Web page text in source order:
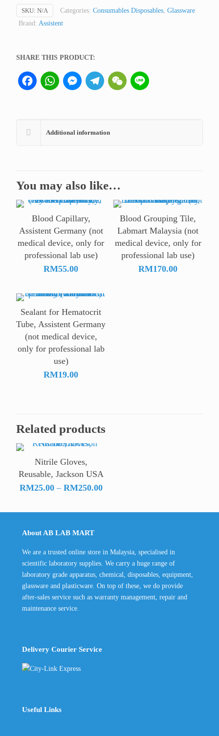
medical
device,
professional
use)
quantity
SKU: N/A Categories: Consumables Disposables Glassware
Brand: Assistent
SHARE THIS PRODUCT:
FacebookWhatsAppMessengerTelegramWeChat
Additional information
You may also like…
Blood Capillary,
Assistent Germany (not
medical device, only for
professional lab use)
RM55.00
Blood Grouping Tile,
Labmart Malaysia (not
medical device, only for
professional lab use)
RM170.00
Sealant for Hematocrit
Tube, Assistent Germany
(not medical device,
only for professional lab
use)
RM19.00
Related products
Nitrile Gloves,
Reusable, Jackson USA
RM25.00 – RM250.00Price
RM25.00
About AB LAB MART
We are a trusted online store in Malaysia, specialised in
scientific laboratory supplies. We carry a huge range of
laboratory grade apparatus, chemical, disposables, equipment,
glassware and plasticware. On top of these, we do provide
after-sales service such as warranty management, repair and
maintenance service.
Delivery Courier Service
Useful Links